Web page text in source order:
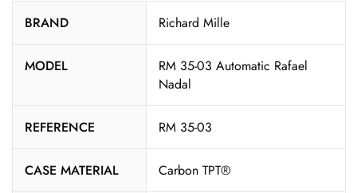
BRAND Richard Mille
MODEL
RM 35-03 Automatic Rafael
Nadal
REFERENCE RM 35-03
CASE MATERIAL Carbon TPT®